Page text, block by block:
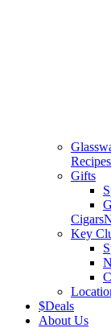
Recipes
Gifts
Cigars
Key
$Deals
About Us